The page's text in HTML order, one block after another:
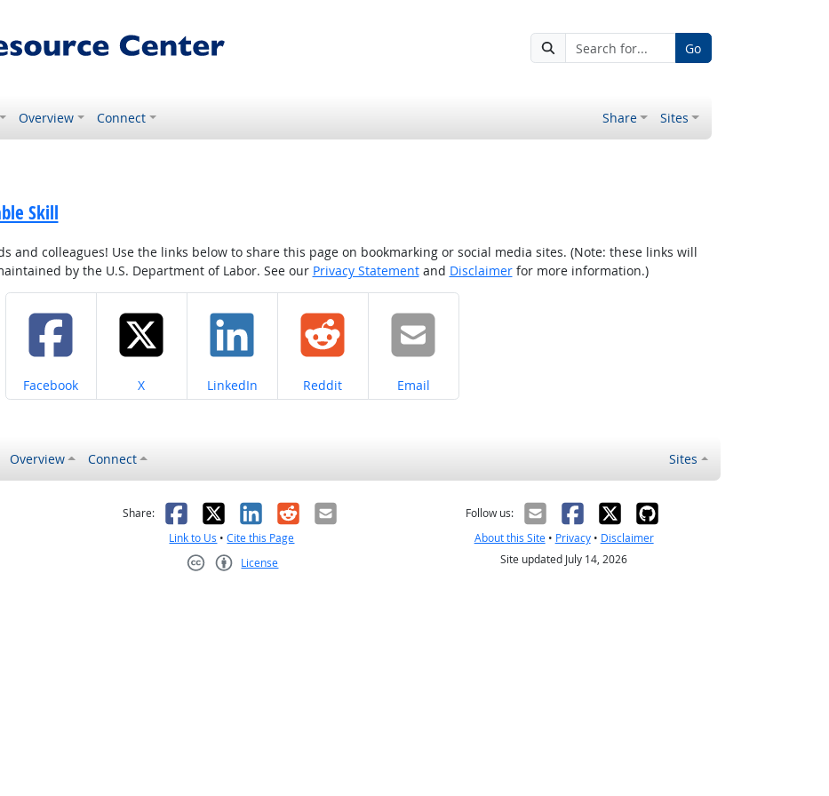
Go
Overview Connect Share Sites
Skill
and colleagues! Use the links below to share this page on bookmarking or social media sites. (Note: these links will
by the U.S. Department of Labor. See our Privacy Statementand Disclaimerfor more information.)
Share on
Facebook Share on
X Share on
LinkedIn Share on
Reddit Share on
Email
Overview Connect Sites
helpful
it was not helpful
Share: Facebook
X LinkedIn
RedditEmail
Link to Us •Cite this Page
License
Follow us:
About this Site• Privacy• Disclaimer
Site updated July 14, 2026